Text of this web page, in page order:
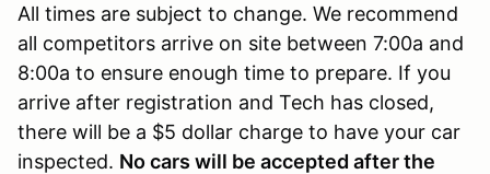
All times are subject to change. We recommend
all competitors arrive on site between 7:00a and
8:00a to ensure enough time to prepare. If you
arrive after registration and Tech has closed,
there will be a $5 dollar charge to have your car
inspected. No cars will be accepted after the